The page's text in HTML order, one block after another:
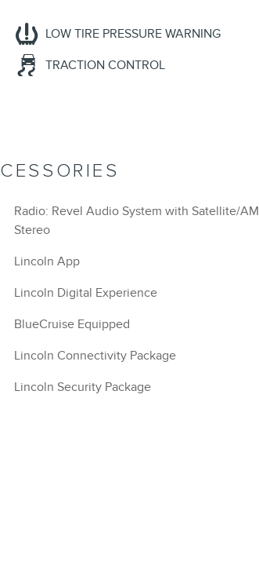
LOW TIRE PRESSURE WARNING
TRACTION CONTROL
Radio: Revel Audio System with Satellite/
Stereo
Lincoln App
Lincoln Digital Experience
BlueCruise Equipped
Lincoln Connectivity Package
Lincoln Security Package